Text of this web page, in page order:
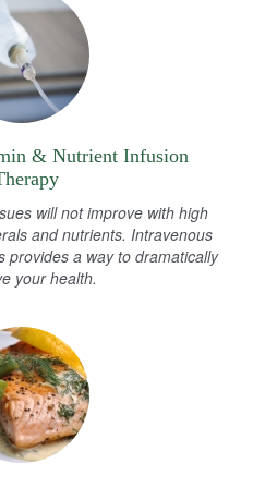
& Nutrient Infusion
will not improve with high
and nutrients. Intravenous
provides a way to dramatically
your health.